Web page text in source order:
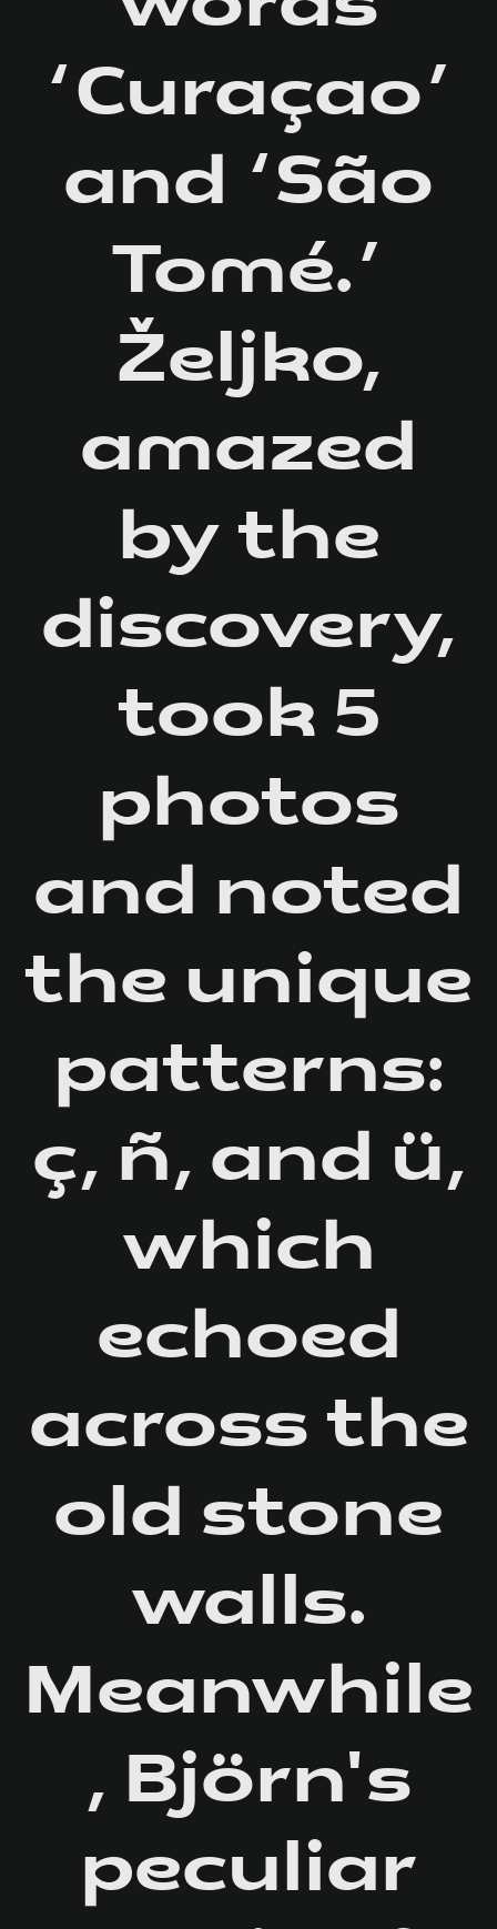
‘Curaçao’
and ‘São
Tomé.’
Željko,
amazed
by the
discovery,
took 5
photos
and noted
the unique
patterns:
ç, ñ, and ü,
which
echoed
across the
old stone
walls.
Meanwhile
, Björn's
peculiar